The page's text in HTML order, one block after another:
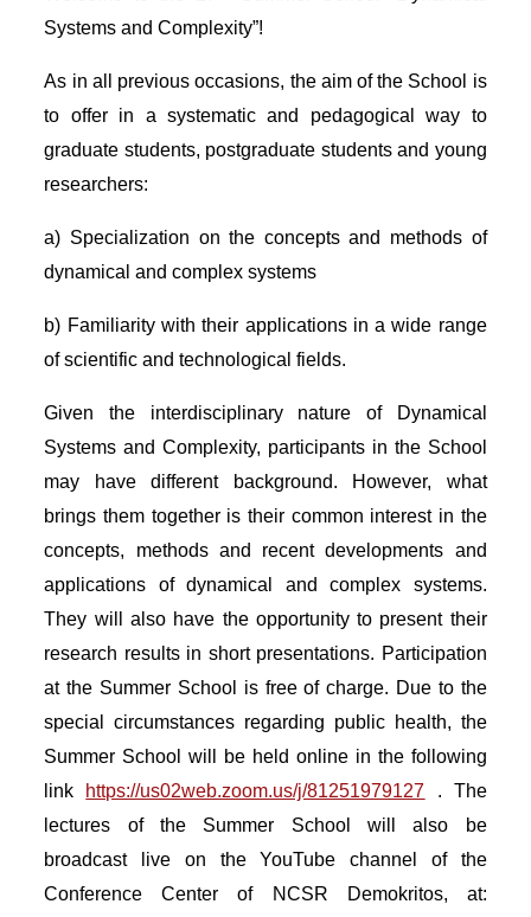
Systems and Complexity”!
As in all previous occasions, the aim of the School is
to offer in a systematic and pedagogical way to
graduate students, postgraduate students and young
researchers:
a) Specialization on the concepts and methods of
dynamical and complex systems
b) Familiarity with their applications in a wide range
of scientific and technological fields.
Given the interdisciplinary nature of Dynamical
Systems and Complexity, participants in the School
may have different background. However, what
brings them together is their common interest in the
concepts, methods and recent developments and
applications of dynamical and complex systems.
They will also have the opportunity to present their
research results in short presentations. Participation
at the Summer School is free of charge. Due to the
special circumstances regarding public health, the
Summer School will be held online in the following
link https://us02web.zoom.us/j/81251979127 . The
lectures of the Summer School will also be
broadcast live on the YouTube channel of the
Conference Center of NCSR Demokritos, at: